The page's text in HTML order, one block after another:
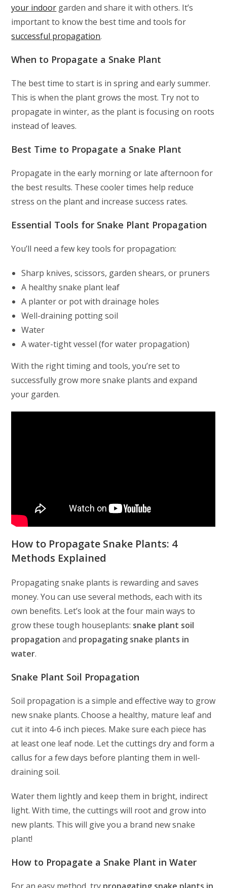
your indoor garden and share it with others. It’s
important to know the best time and tools for
successful propagation.
When to Propagate a Snake Plant
The best time to start is in spring and early summer.
This is when the plant grows the most. Try not to
propagate in winter, as the plant is focusing on roots
instead of leaves.
Best Time to Propagate a Snake Plant
Propagate in the early morning or late afternoon for
the best results. These cooler times help reduce
stress on the plant and increase success rates.
Essential Tools for Snake Plant Propagation
You’ll need a few key tools for propagation:
Sharp knives, scissors, garden shears, or pruners
A healthy snake plant leaf
A planter or pot with drainage holes
Well-draining potting soil
Water
A water-tight vessel (for water propagation)
With the right timing and tools, you’re set to
successfully grow more snake plants and expand
your garden.
How to Propagate Snake Plants: 4
Methods Explained
Propagating snake plants is rewarding and saves
money. You can use several methods, each with its
own benefits. Let’s look at the four main ways to
grow these tough houseplants: snake plant soil
propagation and propagating snake plants in
water.
Snake Plant Soil Propagation
Soil propagation is a simple and effective way to grow
new snake plants. Choose a healthy, mature leaf and
cut it into 4-6 inch pieces. Make sure each piece has
at least one leaf node. Let the cuttings dry and form a
callus for a few days before planting them in well-
draining soil.
Water them lightly and keep them in bright, indirect
light. With time, the cuttings will root and grow into
new plants. This will give you a brand new snake
plant!
How to Propagate a Snake Plant in Water